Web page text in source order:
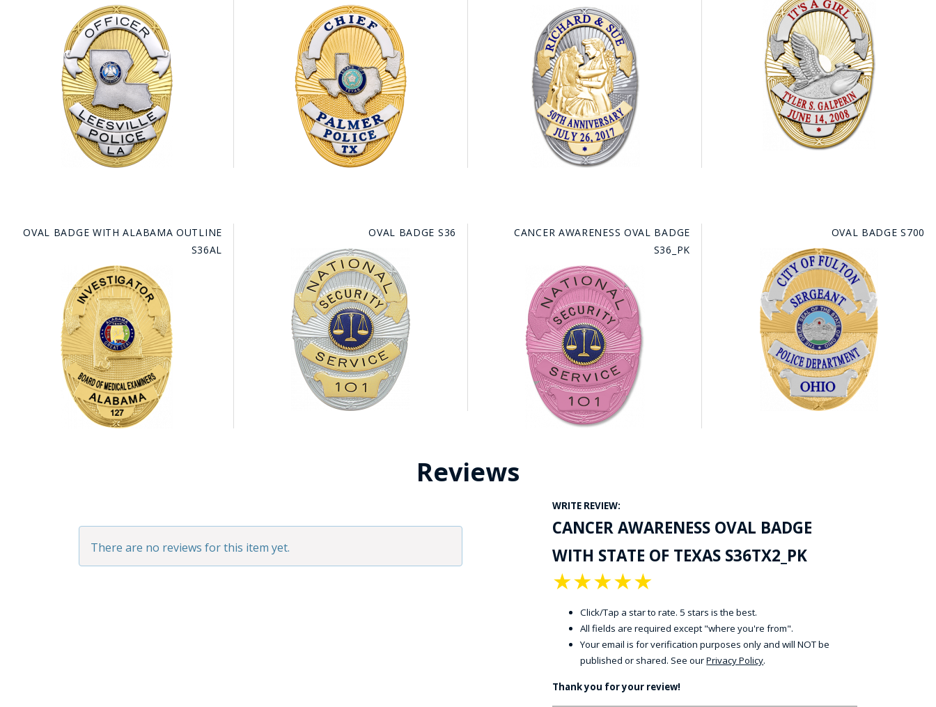
OVAL BADGE WITH ALABAMA OUTLINE
S36AL
OVAL BADGE S36
CANCER AWARENESS OVAL BADGE
S36_PK
OVAL BADGE S700
Reviews
There are no reviews for this item yet.
WRITE REVIEW:
CANCER AWARENESS OVAL BADGE
WITH STATE OF TEXAS S36TX2_PK
★
★
★
★
★
Click/Tap a star to rate. 5 stars is the best.
All fields are required except "where you're from".
Your email is for verification purposes only and will NOT be
published or shared. See ourPrivacy Policy.
Thank you for your review!